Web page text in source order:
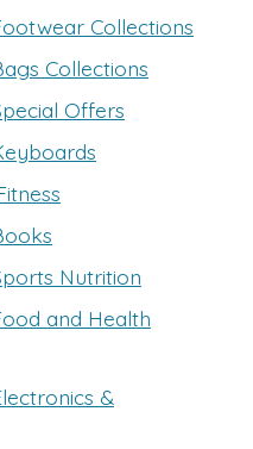
Collections
Collections
Offers
Nutrition
and Health
&